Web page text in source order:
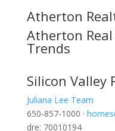
Atherton
Atherton
Trends
Silicon Valley
Juliana Lee Team
650-857-1000 ·
dre: 70010194